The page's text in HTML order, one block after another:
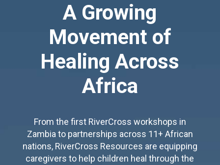
A Growing
Movement of
Healing Across
Africa
From the first RiverCross workshops in
Zambia to partnerships across 11+ African
nations, RiverCross Resources are equipping
caregivers to help children heal through the